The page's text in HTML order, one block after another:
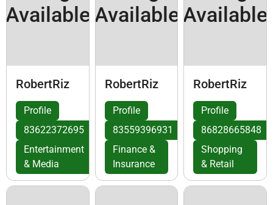
Available
RobertRiz
Profile
83622372695
Entertainment
& Media
Available
RobertRiz
Profile
83559396931
Finance &
Insurance
Available
RobertRiz
Profile
86828665848
Shopping
& Retail